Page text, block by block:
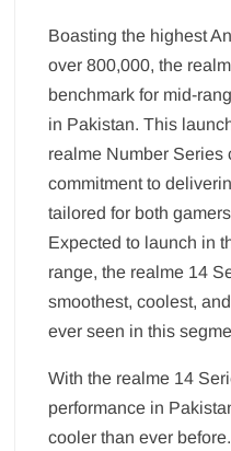
Boasting the highest
over 800,000, the
benchmark for mid-
in Pakistan. This
realme Number Series
commitment to
tailored for both
Expected to launch in
range, the realme 14
smoothest, coolest,
ever seen in this
With the realme 14
performance in
cooler than ever